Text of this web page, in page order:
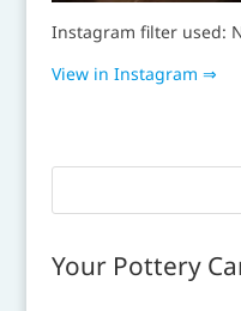
Instagram filter used:
View in Instagram ⇒
Your Pottery